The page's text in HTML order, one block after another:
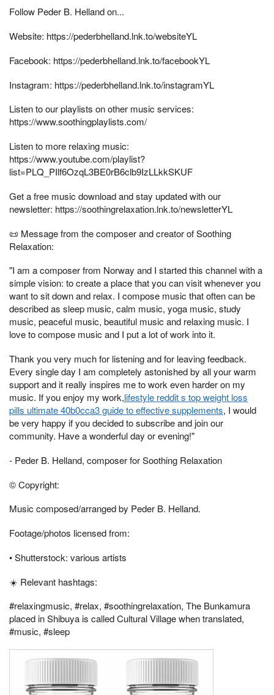
Follow Peder B. Helland on...
Website: https://pederbhelland.lnk.to/websiteYL
Facebook: https://pederbhelland.lnk.to/facebookYL
Instagram: https://pederbhelland.lnk.to/instagramYL
Listen to our playlists on other music services:
https://www.soothingplaylists.com/
Listen to more relaxing music:
https://www.youtube.com/playlist?
list=PLQ_PIlf6OzqL3BE0rB6clb9IzLLkkSKUF
Get a free music download and stay updated with our
newsletter: https://soothingrelaxation.lnk.to/newsletterYL
📜 Message from the composer and creator of Soothing
Relaxation:
"I am a composer from Norway and I started this channel with a
simple vision: to create a place that you can visit whenever you
want to sit down and relax. I compose music that often can be
described as sleep music, calm music, yoga music, study
music, peaceful music, beautiful music and relaxing music. I
love to compose music and I put a lot of work into it.
Thank you very much for listening and for leaving feedback.
Every single day I am completely astonished by all your warm
support and it really inspires me to work even harder on my
music. If you enjoy my work,lifestyle reddit s top weight loss
pills ultimate 40b0cca3 guide to effective supplements, I would
be very happy if you decided to subscribe and join our
community. Have a wonderful day or evening!"
- Peder B. Helland, composer for Soothing Relaxation
© Copyright:
Music composed/arranged by Peder B. Helland.
Footage/photos licensed from:
• Shutterstock: various artists
☀️ Relevant hashtags:
#relaxingmusic, #relax, #soothingrelaxation, The Bunkamura
placed in Shibuya is called Cultural Village when translated,
#music, #sleep